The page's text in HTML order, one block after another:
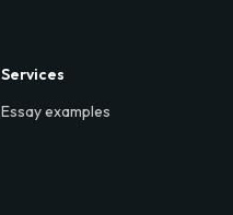
Services
Essay examples